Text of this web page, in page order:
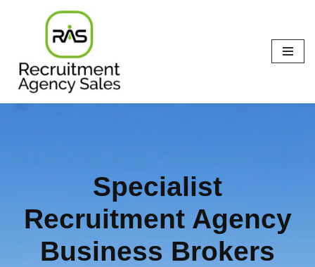
content
Specialist
Recruitment Agency
Business Brokers